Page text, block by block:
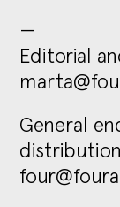
—
Editorial
General